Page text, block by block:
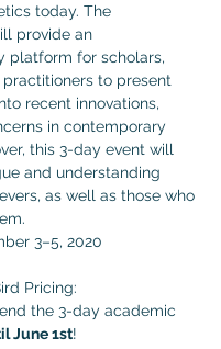
today. The
provide an
platform for scholars,
to present
recent innovations,
in contemporary
this 3-day event will
and understanding
as well as those who
3–5, 2020
Pricing:
the 3-day academic
June 1st!